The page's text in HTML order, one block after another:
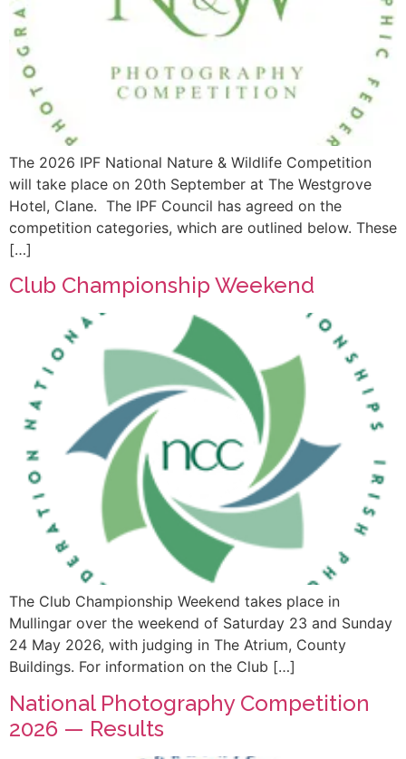
The 2026 IPF National Nature & Wildlife Competition
will take place on 20th September at The Westgrove
Hotel, Clane. The IPF Council has agreed on the
competition categories, which are outlined below. These
[…]
Club Championship Weekend
The Club Championship Weekend takes place in
Mullingar over the weekend of Saturday 23 and Sunday
24 May 2026, with judging in The Atrium, County
Buildings. For information on the Club […]
National Photography Competition
2026 — Results